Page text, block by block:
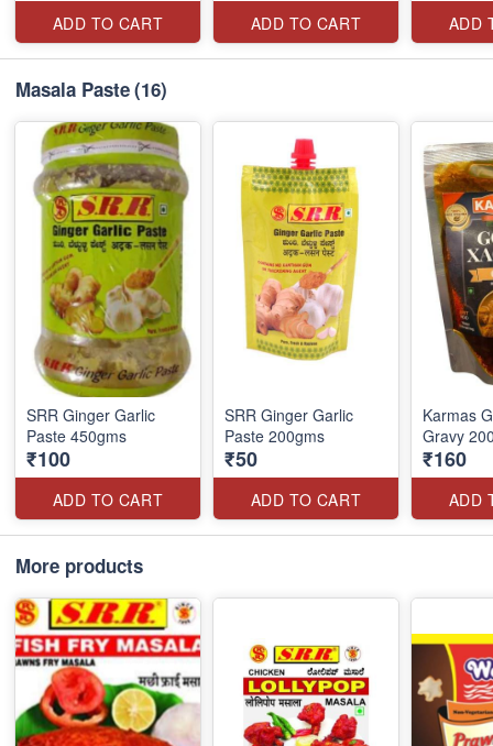
ADD TO CART ADD TO CART ADD
Masala Paste(16)
SRR Ginger Garlic
Paste 450gms
₹100
ADD TO CART
SRR Ginger Garlic
Paste 200gms
₹50
ADD TO CART
Karmas
Gravy
₹160
ADD
More products